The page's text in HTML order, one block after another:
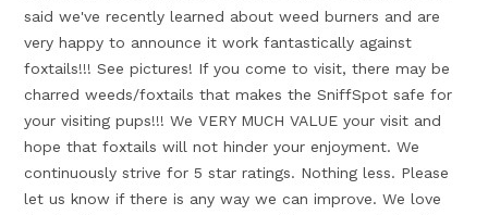
said we've recently learned about weed burners and are
very happy to announce it work fantastically against
foxtails!!! See pictures! If you come to visit, there may be
charred weeds/foxtails that makes the SniffSpot safe for
your visiting pups!!! We VERY MUCH VALUE your visit and
hope that foxtails will not hinder your enjoyment. We
continuously strive for 5 star ratings. Nothing less. Please
let us know if there is any way we can improve. We love